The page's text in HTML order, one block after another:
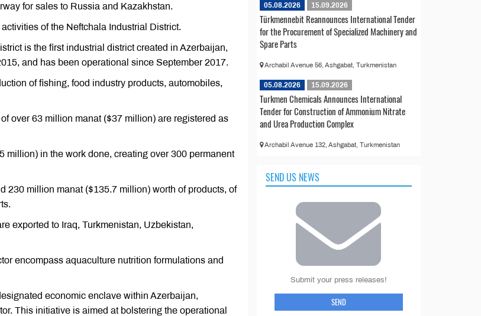
for sales to Russia and Kazakhstan.
of the Neftchala Industrial District.
is the first industrial district created in Azerbaijan,
and has been operational since September 2017.
of fishing, food industry products, automobiles,
over 63 million manat ($37 million) are registered as
million) in the work done, creating over 300 permanent
230 million manat ($135.7 million) worth of products, of
exported to Iraq, Turkmenistan, Uzbekistan,
encompass aquaculture nutrition formulations and
economic enclave within Azerbaijan,
This initiative is aimed at bolstering the operational
05.08.2026 15.09.2026
Türkmennebit Reannounces International Tender
for the Procurement of Specialized Machinery and
Spare Parts
Archabil Avenue 56, Ashgabat, Turkmenistan
05.08.2026 15.09.2026
Turkmen Chemicals Announces International
Tender for Construction of Ammonium Nitrate
and Urea Production Complex
Archabil Avenue 132, Ashgabat, Turkmenistan
SEND US NEWS
Submit your press releases!
SEND